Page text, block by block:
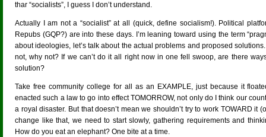
thar “socialists”, I guess I don’t understand.
Actually I am not a “socialist” at all (quick, define socialism!). Political
Repubs (GQP?) are into these days. I’m leaning toward using the term
about ideologies, let’s talk about the actual problems and proposed
not, why not? If we can’t do it all right now in one fell swoop, are there
solution?
Take free community college for all as an EXAMPLE, just because it
enacted such a law to go into effect TOMORROW, not only do I think our
a royal disaster. But that doesn’t mean we shouldn’t try to work TOWARD it
change like that, we need to start slowly, gathering requirements and
How do you eat an elephant? One bite at a time.